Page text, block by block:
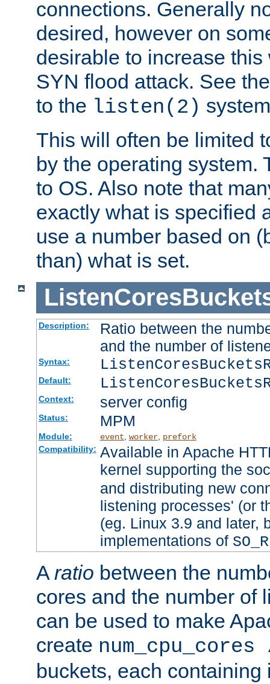
connections. Generally
desired, however on
desirable to increase
SYN flood attack. See
to the listen(2)
This will often be limited
by the operating system.
to OS. Also note that
exactly what is specified
use a number based on
than) what is set.
Description:
Ratio between the
and the number of
Syntax:
Default:
Context: server config
Status: MPM
Module: event worker, prefork
Compatibility: Available in Apache
kernel supporting the
and distributing new
listening processes' (or
(eg. Linux 3.9 and later,
implementations of
A ratio between the
cores and the number of
can be used to make
create
buckets, each